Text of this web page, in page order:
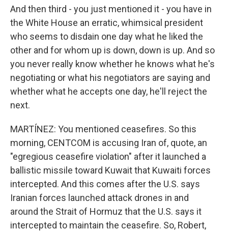
And then third - you just mentioned it - you have in
the White House an erratic, whimsical president
who seems to disdain one day what he liked the
other and for whom up is down, down is up. And so
you never really know whether he knows what he's
negotiating or what his negotiators are saying and
whether what he accepts one day, he'll reject the
next.
MARTÍNEZ: You mentioned ceasefires. So this
morning, CENTCOM is accusing Iran of, quote, an
"egregious ceasefire violation" after it launched a
ballistic missile toward Kuwait that Kuwaiti forces
intercepted. And this comes after the U.S. says
Iranian forces launched attack drones in and
around the Strait of Hormuz that the U.S. says it
intercepted to maintain the ceasefire. So, Robert,